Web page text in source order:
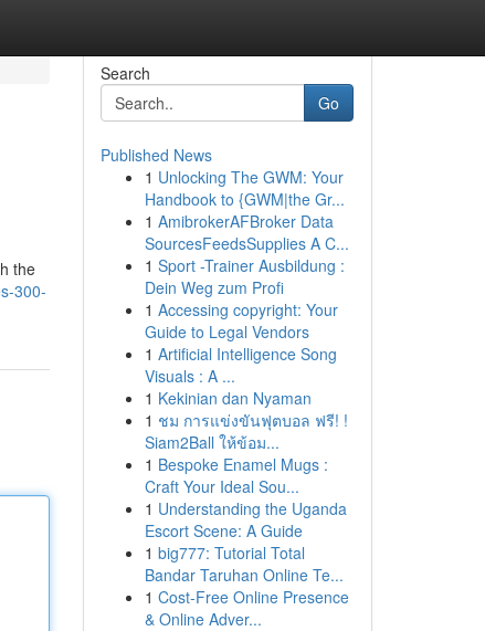
the
300-
Search
Go
Published News
1 Unlocking The GWM: Your
Handbook to {GWM|the Gr...
1 AmibrokerAFBroker Data
SourcesFeedsSupplies A C...
1 Sport -Trainer Ausbildung :
Dein Weg zum Profi
1 Accessing copyright: Your
Guide to Legal Vendors
1 Artificial Intelligence Song
Visuals : A ...
1 Kekinian dan Nyaman
1 ชม การแข่งขันฟุตบอล ฟรี! !
Siam2Ball ให้ข้อม...
1 Bespoke Enamel Mugs :
Craft Your Ideal Sou...
1 Understanding the Uganda
Escort Scene: A Guide
1 big777: Tutorial Total
Bandar Taruhan Online Te...
1 Cost-Free Online Presence
& Online Adver...